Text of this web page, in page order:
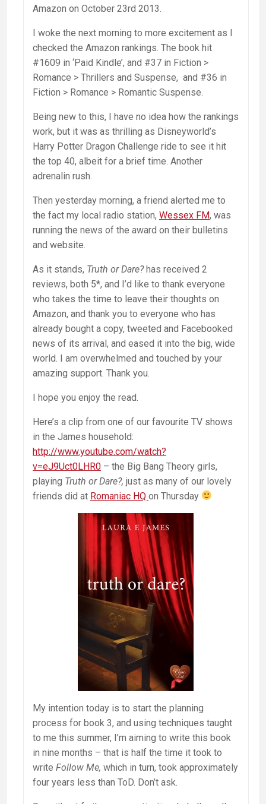
Amazon on October 23rd 2013.
I woke the next morning to more excitement as I
checked the Amazon rankings. The book hit
#1609 in ‘Paid Kindle’, and #37 in Fiction >
Romance > Thrillers and Suspense, and #36 in
Fiction > Romance > Romantic Suspense.
Being new to this, I have no idea how the rankings
work, but it was as thrilling as Disneyworld’s
Harry Potter Dragon Challenge ride to see it hit
the top 40, albeit for a brief time. Another
adrenalin rush.
Then yesterday morning, a friend alerted me to
the fact my local radio station, Wessex FM, was
running the news of the award on their bulletins
and website.
As it stands, Truth or Dare?has received 2
reviews, both 5*, and I’d like to thank everyone
who takes the time to leave their thoughts on
Amazon, and thank you to everyone who has
already bought a copy, tweeted and Facebooked
news of its arrival, and eased it into the big, wide
world. I am overwhelmed and touched by your
amazing support. Thank you.
I hope you enjoy the read.
Here’s a clip from one of our favourite TV shows
in the James household:
http://www.youtube.com/watch?
v=eJ9Uct0LHR0 – the Big Bang Theory girls,
playing Truth or Dare?, just as many of our lovely
friends did at Romaniac HQ on Thursday
My intention today is to start the planning
process for book 3, and using techniques taught
to me this summer, I’m aiming to write this book
in nine months – that is half the time it took to
write Follow Me, which in turn, took approximately
four years less than ToD. Don’t ask.